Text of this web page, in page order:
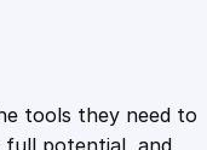
tools they need to